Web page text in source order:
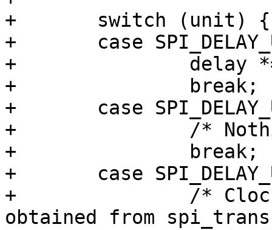
+	switch (unit) {
+	case SPI_DELAY_UNIT_USECS:
+		delay *= NSEC_PER_USEC;
+		break;
+	case SPI_DELAY_UNIT_NSECS:
+		/* Nothing to do here */
+		break;
+	case SPI_DELAY_UNIT_SCK:
+		/* Clock cycles need to be
obtained from